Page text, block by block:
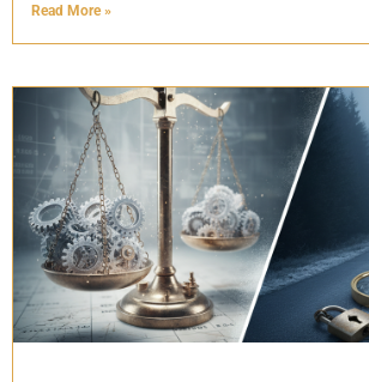
Read More »